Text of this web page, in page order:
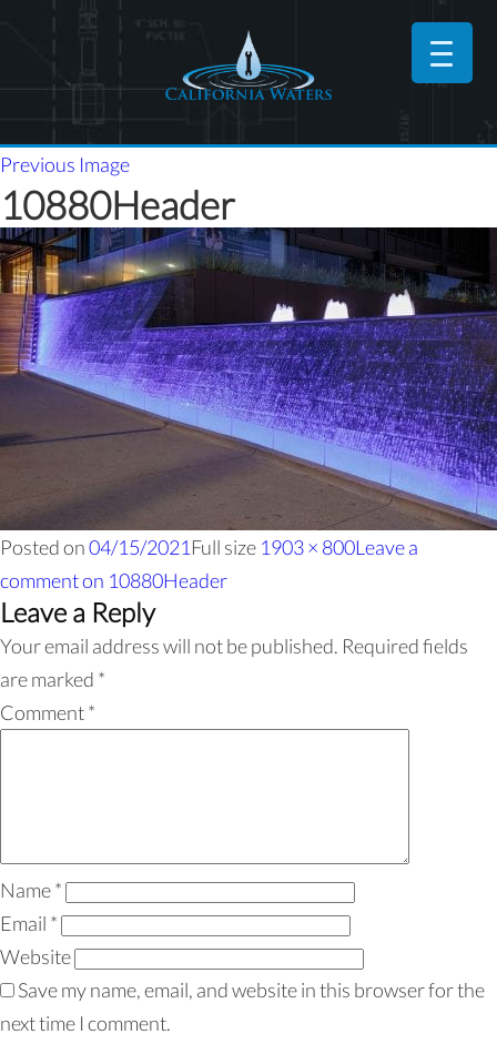
Previous Image
10880Header
Posted on04/15/2021 Full size 1903 × 800Leave a
commenton 10880Header
Leave a Reply
Your email address will not be published. Required fields
are marked *
Comment*
Name*
Email *
Website
Save my name, email, and website in this browser for the
next time I comment.